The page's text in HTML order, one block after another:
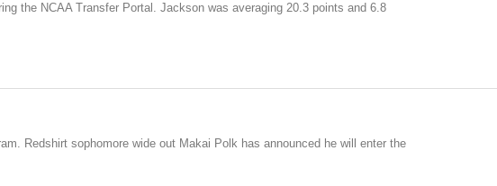
the NCAA Transfer Portal. Jackson was averaging 20.3 points and 6.8
Redshirt sophomore wide out Makai Polk has announced he will enter the